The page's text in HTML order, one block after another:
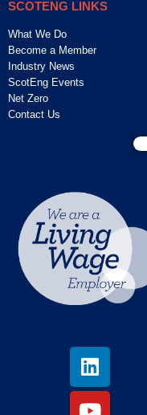
SCOTENG LINKS
What We Do
Become a Member
Industry News
ScotEng Events
Net Zero
Contact Us